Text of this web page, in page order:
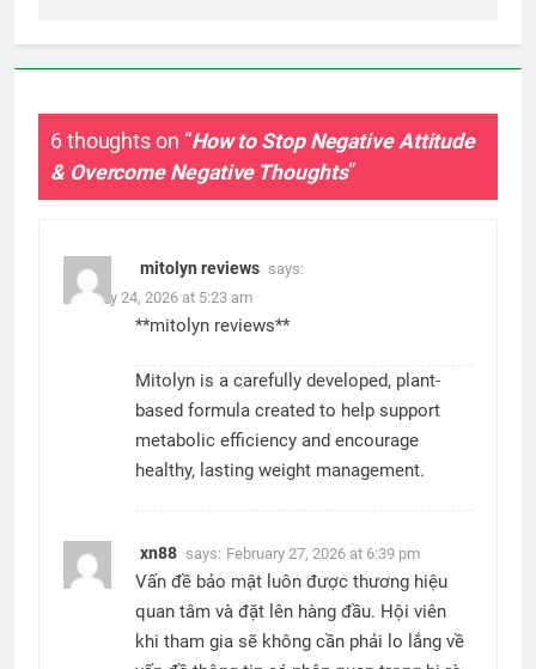
6 thoughts on “How to Stop Negative Attitude
& Overcome Negative Thoughts”
mitolyn reviews says:
January 24, 2026 at 5:23 am
**mitolyn reviews**
Mitolyn is a carefully developed, plant-
based formula created to help support
metabolic efficiency and encourage
healthy, lasting weight management.
xn88 says: February 27, 2026 at 6:39 pm
Vấn đề bảo mật luôn được thương hiệu
quan tâm và đặt lên hàng đầu. Hội viên
khi tham gia sẽ không cần phải lo lắng về